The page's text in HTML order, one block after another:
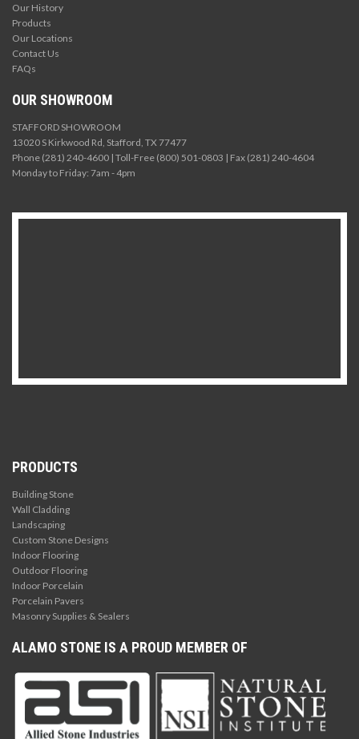
Our History
Products
Our Locations
Contact Us
FAQs
OUR SHOWROOM
STAFFORD SHOWROOM
13020 S Kirkwood Rd, Stafford, TX 77477
Phone (281) 240-4600 | Toll-Free (800) 501-0803 | Fax (281) 240-4604
Monday to Friday: 7am - 4pm
PRODUCTS
Building Stone
Wall Cladding
Landscaping
Custom Stone Designs
Indoor Flooring
Outdoor Flooring
Indoor Porcelain
Porcelain Pavers
Masonry Supplies & Sealers
ALAMO STONE IS A PROUD MEMBER OF